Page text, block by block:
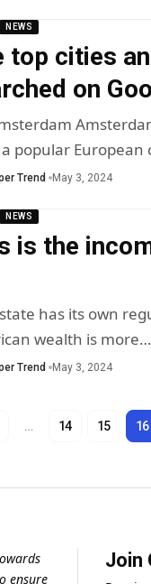
NEWS
top cities
on
popular European
Trend May 3, 2024
NEWS
is the
has its own
wealth is more…
Trend May 3, 2024
… 14 15 16
ensure
Join